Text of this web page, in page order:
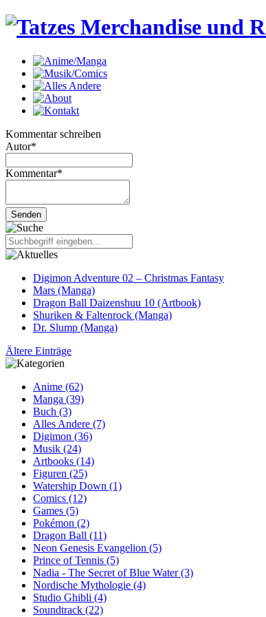
Kommentar schreiben
Autor*
Kommentar*
Digimon Adventure 02 – Christmas Fantasy
Mars (Manga)
Dragon Ball Daizenshuu 10 (Artbook)
Shuriken & Faltenrock (Manga)
Dr. Slump (Manga)
Ältere Einträge
Anime (62)
Manga (39)
Buch (3)
Alles Andere (7)
Digimon (36)
Musik (24)
Artbooks (14)
Figuren (25)
Watership Down (1)
Comics (12)
Games (5)
Pokémon (2)
Dragon Ball (11)
Neon Genesis Evangelion (5)
Prince of Tennis (5)
Nadia - The Secret of Blue Water (3)
Nordische Mythologie (4)
Studio Ghibli (4)
Soundtrack (22)